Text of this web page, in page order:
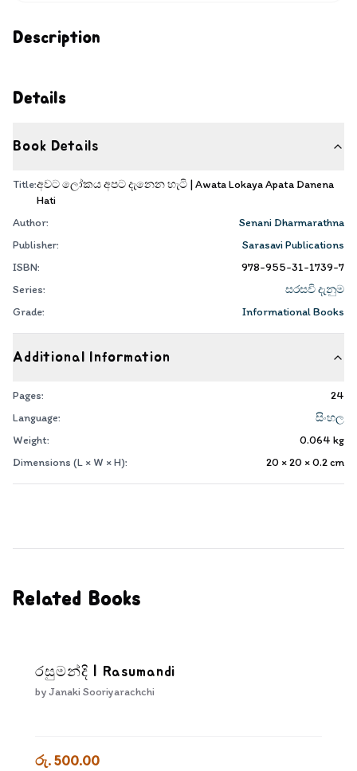
Description
Details
Book Details
Title:අවට ලෝකය අපට දැනෙන හැටි | Awata Lokaya Apata Danena
Hati
Author:
Senani Dharmarathna
Publisher:
Sarasavi Publications
ISBN:
978-955-31-1739-7
Series:
සරසවි දැනුම
Grade:
Informational Books
Additional Information
Pages:
24
Language:
සිංහල
Weight:
0.064 kg
Dimensions (L × W × H):
20 × 20 × 0.2cm
Related Books
රසුමන්දි | Rasumandi
by Janaki Sooriyarachchi
රු. 500.00